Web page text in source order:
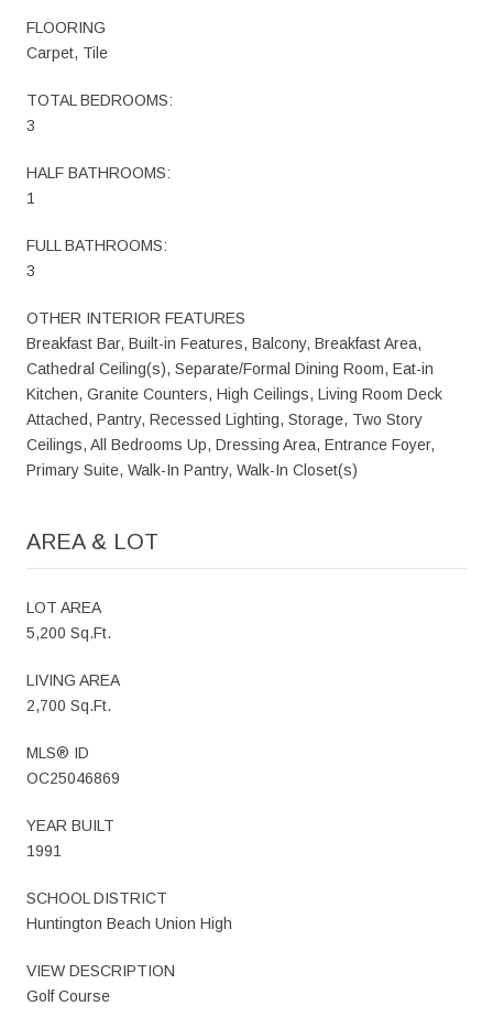
FLOORING
Carpet, Tile
TOTAL BEDROOMS:
3
HALF BATHROOMS:
1
FULL BATHROOMS:
3
OTHER INTERIOR FEATURES
Breakfast Bar, Built-in Features, Balcony, Breakfast Area,
Cathedral Ceiling(s), Separate/Formal Dining Room, Eat-in
Kitchen, Granite Counters, High Ceilings, Living Room Deck
Attached, Pantry, Recessed Lighting, Storage, Two Story
Ceilings, All Bedrooms Up, Dressing Area, Entrance Foyer,
Primary Suite, Walk-In Pantry, Walk-In Closet(s)
AREA & LOT
LOT AREA
5,200 Sq.Ft.
LIVING AREA
2,700 Sq.Ft.
MLS® ID
OC25046869
YEAR BUILT
1991
SCHOOL DISTRICT
Huntington Beach Union High
VIEW DESCRIPTION
Golf Course